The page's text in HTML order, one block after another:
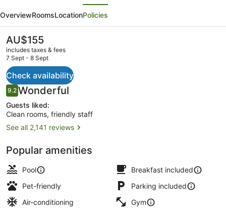
Toronto
-
Vaughan
Southwest
by
IHG
OverviewRoomsLocationPolicies
The
current
price
AU$155
AU$155
includes taxes & fees
7 Sept - 8 Sept
Check availability
Reviews
9.29.2 out of 10
Wonderful
Guests liked:
Clean rooms, friendly staff
See all 2,141 reviews
Popular amenities
Pool
Breakfast included
Pet-friendly
Parking included
Air-conditioning
Gym